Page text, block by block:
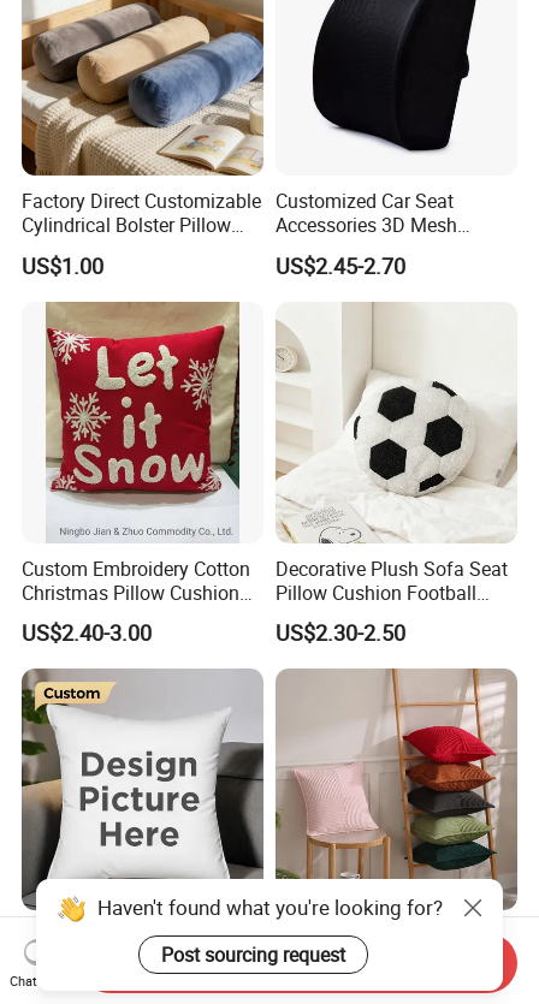
Factory Direct Customizable
Cylindrical Bolster Pillow
Soft Crystal Velvet Cushion
Multi Colors
US$1.00
Customized Car Seat
Accessories 3D Mesh
Lumber Support Cushion
Memory Foam Pillow for
Back Pain Relief
US$2.45-2.70
Custom Embroidery Cotton
Christmas Pillow Cushion
Used for Home Decoration
and Cars
US$2.40-3.00
Decorative Plush Sofa Seat
Pillow Cushion Football
Shape Cushion for Playful
Decor
US$2.30-2.50
Custom Logo Digital
Printing Pillowcase Case
Cover Personalized Throw
New Thick and Cozy
Custom Easy Maintenance
Haven't found what you're looking for?
Post sourcing request
Chat Now
Send Inquiry